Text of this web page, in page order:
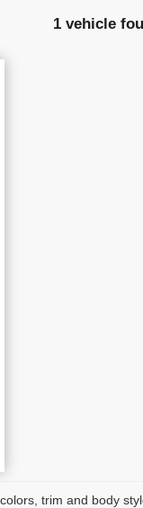
1 vehicle
trim and body